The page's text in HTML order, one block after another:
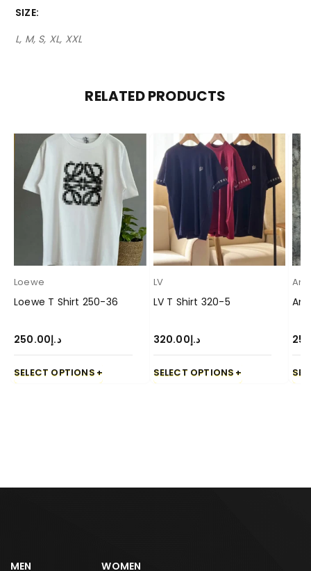
SIZE
L, M, S, XL, XXL
RELATED PRODUCTS
Loewe
Loewe T Shirt 250-36
د.إ250.00
SELECT OPTIONS
LV
LV T Shirt 320-5
د.إ320.00
SELECT OPTIONS
MEN WOMEN